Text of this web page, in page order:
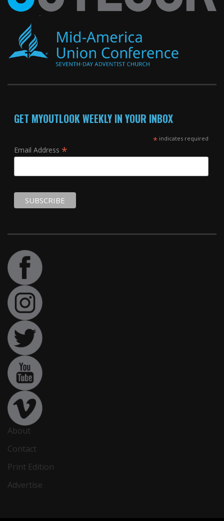
GET MYOUTLOOK WEEKLY IN YOUR INBOX
*indicates required
Email Address *
About
Contact
Print Edition
Advertise